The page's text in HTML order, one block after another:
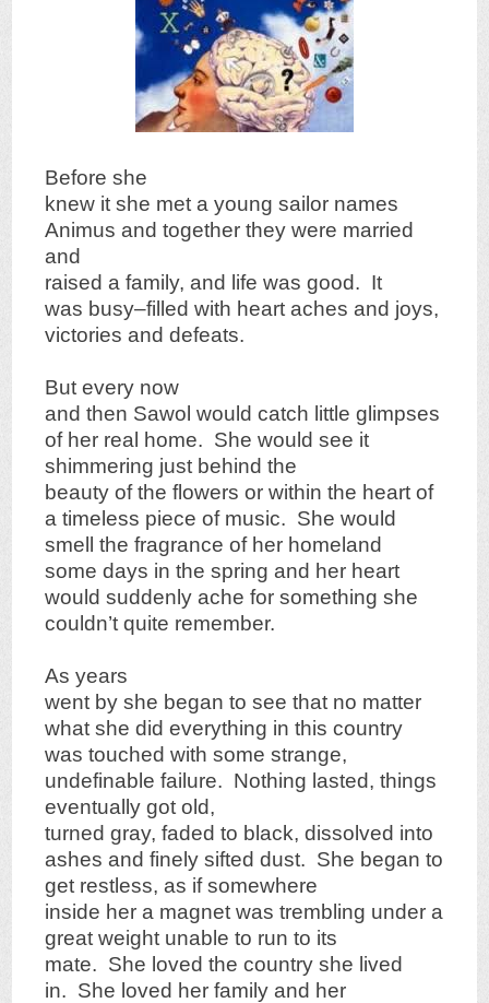
Before she
knew it she met a young sailor names
Animus and together they were married
and
raised a family, and life was good. It
was busy–filled with heart aches and joys,
victories and defeats.
But every now
and then Sawol would catch little glimpses
of her real home. She would see it
shimmering just behind the
beauty of the flowers or within the heart of
a timeless piece of music. She would
smell the fragrance of her homeland
some days in the spring and her heart
would suddenly ache for something she
couldn’t quite remember.
As years
went by she began to see that no matter
what she did everything in this country
was touched with some strange,
undefinable failure. Nothing lasted, things
eventually got old,
turned gray, faded to black, dissolved into
ashes and finely sifted dust. She began to
get restless, as if somewhere
inside her a magnet was trembling under a
great weight unable to run to its
mate. She loved the country she lived
in. She loved her family and her